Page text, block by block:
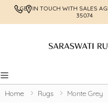
GET IN TOUCH WITH SALES
35074
Toggle mobile menu
Home Rugs Monte Grey